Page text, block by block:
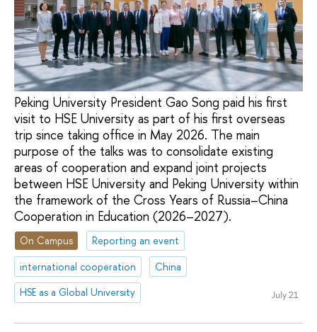
Peking University President Gao Song paid his first
visit to HSE University as part of his first overseas
trip since taking office in May 2026. The main
purpose of the talks was to consolidate existing
areas of cooperation and expand joint projects
between HSE University and Peking University within
the framework of the Cross Years of Russia–China
Cooperation in Education (2026–2027).
On Campus
Reporting an event
international cooperation
China
HSE as a Global University
July 21